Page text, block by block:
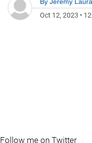
Oct 12, 2023 •
Follow me on Twitter